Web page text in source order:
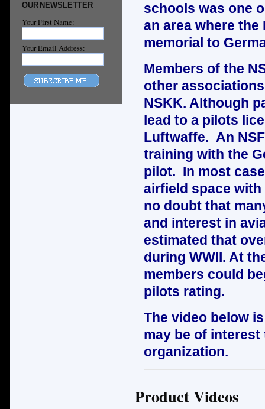
OUR NEWSLETTER
Your First Name:
Your Email Address:
schools was one
an area where the
memorial to
Members of the
other
NSKK. Although
lead to a pilots
Luftwaffe. An
training with the
pilot. In most
airfield space
no doubt that
and interest in
estimated that
during WWII. At
members could
pilots rating.
The video below
may be of
organization.
Product Videos